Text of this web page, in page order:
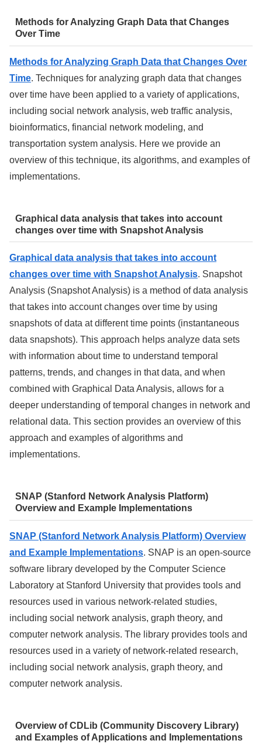
Methods for Analyzing Graph Data that Changes
Over Time
Methods for Analyzing Graph Data that Changes Over
Time. Techniques for analyzing graph data that changes
over time have been applied to a variety of applications,
including social network analysis, web traffic analysis,
bioinformatics, financial network modeling, and
transportation system analysis. Here we provide an
overview of this technique, its algorithms, and examples of
implementations.
Graphical data analysis that takes into account
changes over time with Snapshot Analysis
Graphical data analysis that takes into account
changes over time with Snapshot Analysis. Snapshot
Analysis (Snapshot Analysis) is a method of data analysis
that takes into account changes over time by using
snapshots of data at different time points (instantaneous
data snapshots). This approach helps analyze data sets
with information about time to understand temporal
patterns, trends, and changes in that data, and when
combined with Graphical Data Analysis, allows for a
deeper understanding of temporal changes in network and
relational data. This section provides an overview of this
approach and examples of algorithms and
implementations.
SNAP (Stanford Network Analysis Platform)
Overview and Example Implementations
SNAP (Stanford Network Analysis Platform) Overview
and Example Implementations. SNAP is an open-source
software library developed by the Computer Science
Laboratory at Stanford University that provides tools and
resources used in various network-related studies,
including social network analysis, graph theory, and
computer network analysis. The library provides tools and
resources used in a variety of network-related research,
including social network analysis, graph theory, and
computer network analysis.
Overview of CDLib (Community Discovery Library)
and Examples of Applications and Implementations